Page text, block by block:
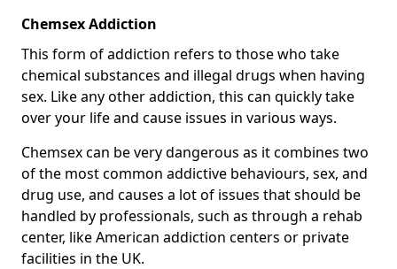
Chemsex Addiction
This form of addiction refers to those who take
chemical substances and illegal drugs when having
sex. Like any other addiction, this can quickly take
over your life and cause issues in various ways.
Chemsex can be very dangerous as it combines two
of the most common addictive behaviours, sex, and
drug use, and causes a lot of issues that should be
handled by professionals, such as through a rehab
center, like American addiction centers or private
facilities in the UK.